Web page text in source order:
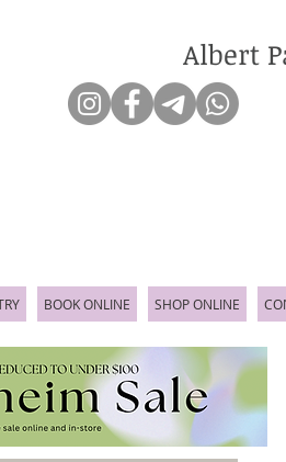
Albert
BOOK ONLINE SHOP ONLINE